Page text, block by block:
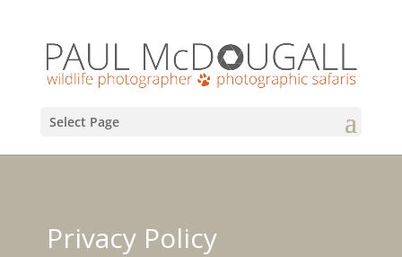
Select Page
Privacy Policy